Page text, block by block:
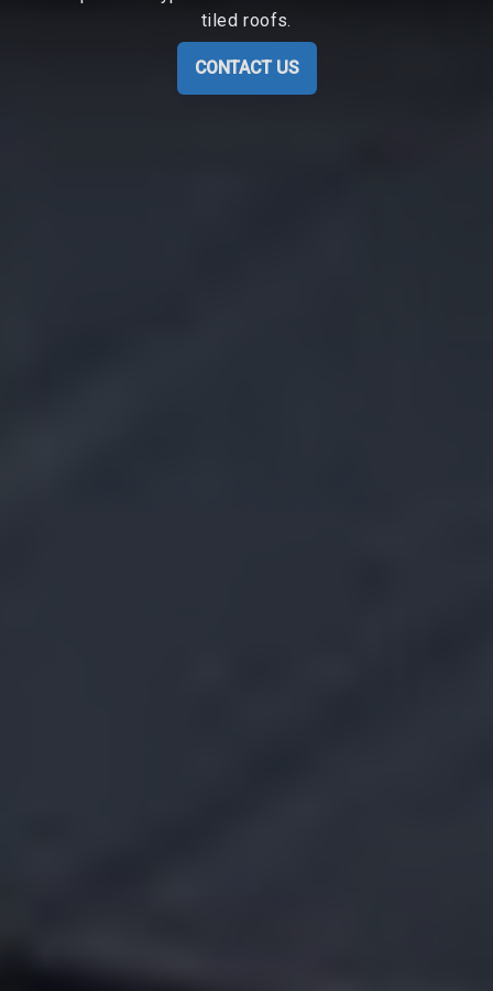
tiled roofs.
CONTACT US